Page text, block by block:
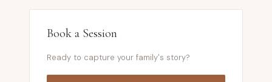
Book a Session
Ready to capture your family's story?